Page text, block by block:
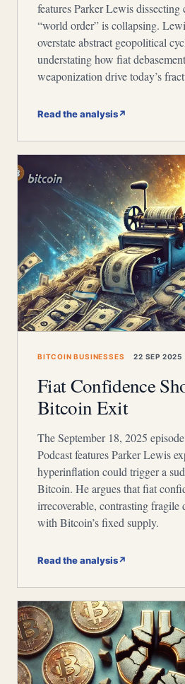
features Parker Lewis dissecting
“world order” is collapsing.
overstate abstract geopolitical
understating how fiat
weaponization drive today’s
Read the analysis↗
BITCOIN BUSINESSES 22 SEP 2025
Fiat Confidence
Bitcoin Exit
The September 18, 2025
Podcast features Parker Lewis
hyperinflation could trigger a
Bitcoin. He argues that fiat
irrecoverable, contrasting fragile
with Bitcoin’s fixed supply.
Read the analysis↗